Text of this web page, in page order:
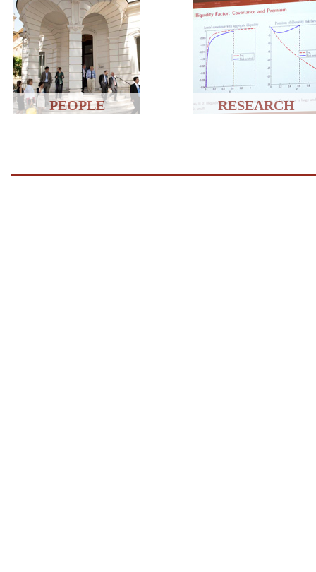
PEOPLE RESEARCH